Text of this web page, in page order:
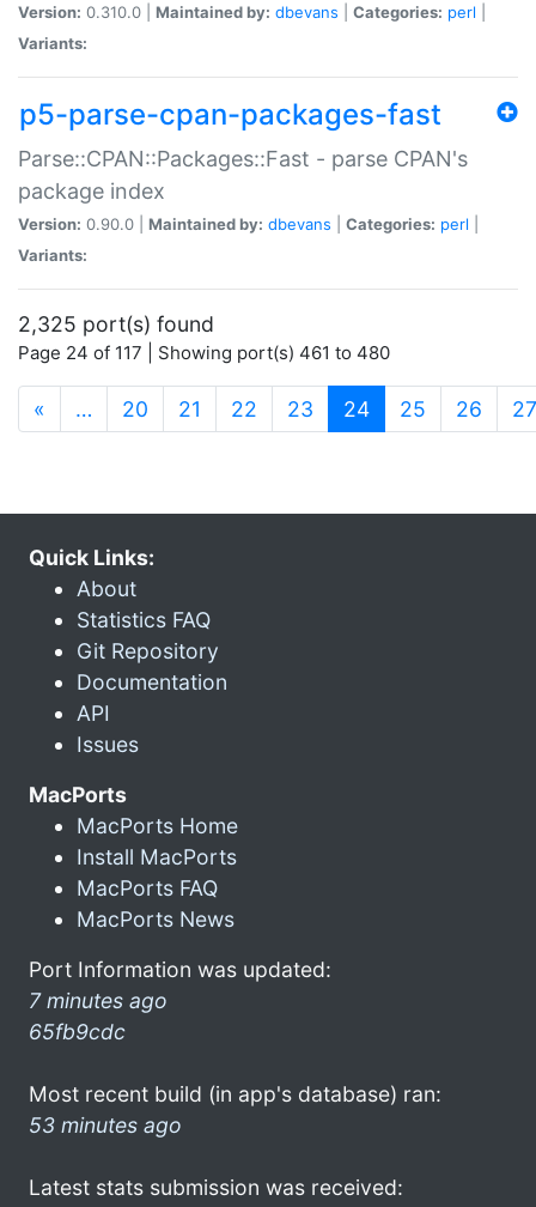
Version: 0.310.0 | Maintained by: dbevans Categories: perl
Variants:
p5-parse-cpan-packages-fast
Parse::CPAN::Packages::Fast - parse CPAN's
package index
Version: 0.90.0 | Maintained by: dbevans Categories: perl
Variants:
2,325 port(s) found
Page 24 of 117 | Showing port(s) 461 to 480
« … 20 21 22 23 24(current)
25 26 27
Quick Links:
About
Statistics FAQ
Git Repository
Documentation
API
Issues
MacPorts
MacPorts Home
Install MacPorts
MacPorts FAQ
MacPorts News
Port Information was updated:
7 minutes ago
65fb9cdc
Most recent build (in app's database) ran:
53 minutes ago
Latest stats submission was received: